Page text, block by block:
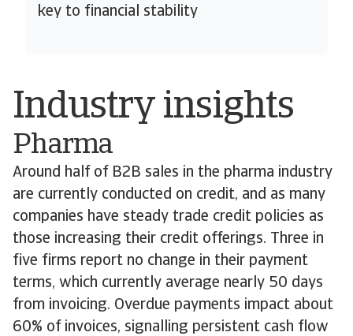
key to financial stability
Industry insights
Pharma
Around half of B2B sales in the pharma industry
are currently conducted on credit, and as many
companies have steady trade credit policies as
those increasing their credit offerings. Three in
five firms report no change in their payment
terms, which currently average nearly 50 days
from invoicing. Overdue payments impact about
60% of invoices, signalling persistent cash flow